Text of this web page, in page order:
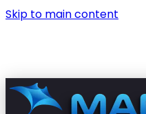
Skip to main content